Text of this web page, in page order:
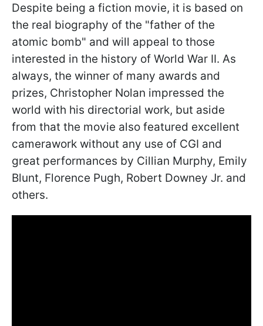
Despite being a fiction movie, it is based on
the real biography of the "father of the
atomic bomb" and will appeal to those
interested in the history of World War II. As
always, the winner of many awards and
prizes, Christopher Nolan impressed the
world with his directorial work, but aside
from that the movie also featured excellent
camerawork without any use of CGI and
great performances by Cillian Murphy, Emily
Blunt, Florence Pugh, Robert Downey Jr. and
others.